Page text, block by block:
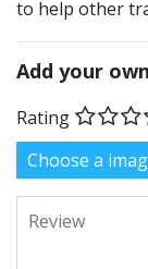
to help other
Add your
Rating
Choose a